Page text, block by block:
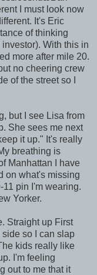
I must look now
It's Eric
of thinking
With this in
more after mile 20.
no cheering crew
of the street so I
but I see Lisa from
She sees me next
it up." It's really
breathing is
Manhattan I have
on what's missing
pin I'm wearing.
Yorker.
Straight up First
so I can slap
kids really like
I'm feeling
out to me that it